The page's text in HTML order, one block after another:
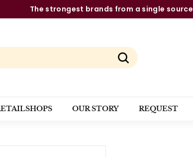
The strongest brands from a single source
Search
OUR STORY REQUEST